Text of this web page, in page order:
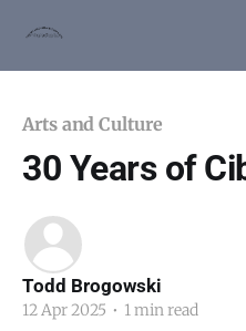
Arts and Culture
30 Years of
Todd Brogowski
12 Apr 2025 • 1 min read